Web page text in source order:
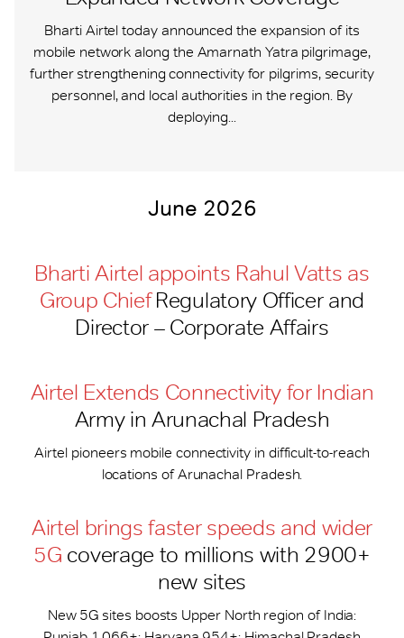
Bharti Airtel today announced the expansion of its
mobile network along the Amarnath Yatra pilgrimage,
further strengthening connectivity for pilgrims, security
personnel, and local authorities in the region. By
deploying...
June 2026
Bharti Airtel appoints Rahul Vatts as
Group ChiefRegulatory Officer and
Director – Corporate Affairs
Airtel Extends Connectivity for Indian
Army in Arunachal Pradesh
Airtel pioneers mobile connectivity in difficult-to-reach
locations of Arunachal Pradesh.
Airtel brings faster speeds and wider
5G coverage to millions with 2900+
new sites
New 5G sites boosts Upper North region of India: